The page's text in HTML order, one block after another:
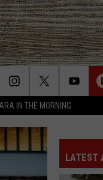
IN THE MORNING
LATEST